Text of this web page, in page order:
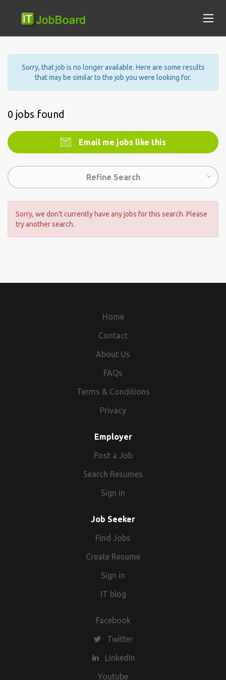
Sorry, that job is no longer available. Here are some results
that may be similar to the job you were looking for.
0 jobs found
Email me jobs like this
Refine Search
Sorry, we don't currently have any jobs for this search. Please
try another search.
Home
Contact
About Us
FAQs
Terms & Conditions
Privacy
Employer
Post a Job
Search Resumes
Sign in
Job Seeker
Find Jobs
Create Resume
Sign in
IT blog
Facebook
Twitter
LinkedIn
Youtube